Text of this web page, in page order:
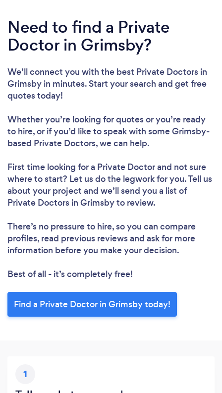
Need to find a Private
Doctor in Grimsby?
We’ll connect you with the best Private Doctors in
Grimsby in minutes. Start your search and get free
quotes today!
Whether you’re looking for quotes or you’re ready
to hire, or if you’d like to speak with some Grimsby-
based Private Doctors, we can help.
First time looking for a Private Doctorand not sure
where to start? Let us do the legwork for you. Tell us
about your project and we’ll send you a list of
Private Doctors in Grimsby to review.
There’s no pressure to hire, so you can compare
profiles, read previous reviews and ask for more
information before you make your decision.
Best of all - it’s completely free!
Find a Private Doctor in Grimsby today!
1